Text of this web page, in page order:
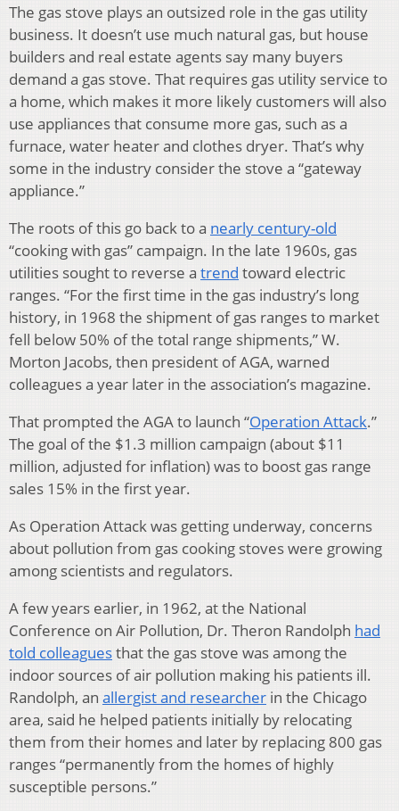
The gas stove plays an outsized role in the gas utility
business. It doesn’t use much natural gas, but house
builders and real estate agents say many buyers
demand a gas stove. That requires gas utility service to
a home, which makes it more likely customers will also
use appliances that consume more gas, such as a
furnace, water heater and clothes dryer. That’s why
some in the industry consider the stove a “gateway
appliance.”
The roots of this go back to a nearly century-old
“cooking with gas” campaign. In the late 1960s, gas
utilities sought to reverse a trend toward electric
ranges. “For the first time in the gas industry’s long
history, in 1968 the shipment of gas ranges to market
fell below 50% of the total range shipments,” W.
Morton Jacobs, then president of AGA, warned
colleagues a year later in the association’s magazine.
That prompted the AGA to launch “Operation Attack.”
The goal of the $1.3 million campaign (about $11
million, adjusted for inflation) was to boost gas range
sales 15% in the first year.
As Operation Attack was getting underway, concerns
about pollution from gas cooking stoves were growing
among scientists and regulators.
A few years earlier, in 1962, at the National
Conference on Air Pollution, Dr. Theron Randolph had
told colleaguesthat the gas stove was among the
indoor sources of air pollution making his patients ill.
Randolph, an allergist and researcher in the Chicago
area, said he helped patients initially by relocating
them from their homes and later by replacing 800 gas
ranges “permanently from the homes of highly
susceptible persons.”